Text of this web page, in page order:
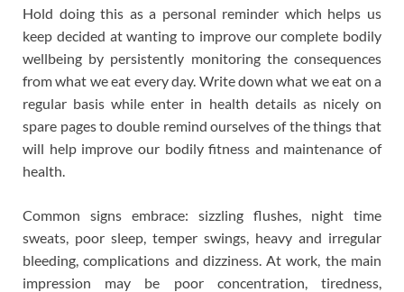
Hold doing this as a personal reminder which helps us
keep decided at wanting to improve our complete bodily
wellbeing by persistently monitoring the consequences
from what we eat every day. Write down what we eat on a
regular basis while enter in health details as nicely on
spare pages to double remind ourselves of the things that
will help improve our bodily fitness and maintenance of
health.
Common signs embrace: sizzling flushes, night time
sweats, poor sleep, temper swings, heavy and irregular
bleeding, complications and dizziness. At work, the main
impression may be poor concentration, tiredness,